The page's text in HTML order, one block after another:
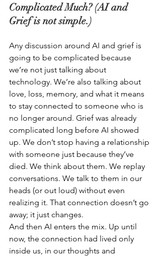
Complicated Much? (AI and
Grief is not simple.)
Any discussion around AI and grief is
going to be complicated because
we’re not just talking about
technology. We’re also talking about
love, loss, memory, and what it means
to stay connected to someone who is
no longer around. Grief was already
complicated long before AI showed
up. We don’t stop having a relationship
with someone just because they’ve
died. We think about them. We replay
conversations. We talk to them in our
heads (or out loud) without even
realizing it. That connection doesn’t go
away; it just changes.
And then AI enters the mix. Up until
now, the connection had lived only
inside us, in our thoughts and